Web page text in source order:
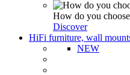
How do you
Discover
HiFi furniture, wall
NEW